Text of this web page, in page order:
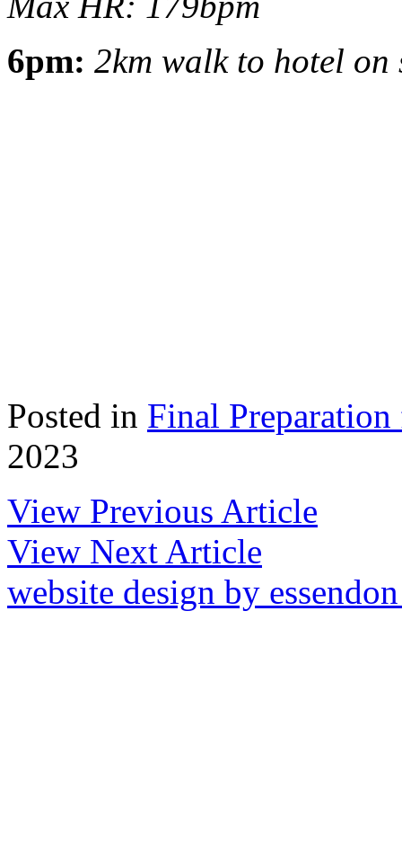
6pm: 2km walk to hotel
Posted in Final
2023
View Previous Article
View Next Article
website design by